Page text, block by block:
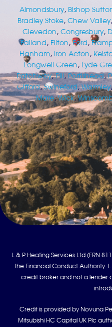
Almondsbury, Bishop
Bradley Stoke,Chew Valley,
Clevedon,Congresbury,
Failand, Filton,Ford,
Hanham, Iron Acton,
Longwell Green, Lyde
Patchway,Pill, Portishead,
Gifford,Swineford,Warmley
Mare,Wick,
L & P Heating Services Ltd (FRN
the Financial Conduct Authority.
credit broker and not a lender
Credit is provided by Novuna
Mitsubishi HC Capital UK Plc